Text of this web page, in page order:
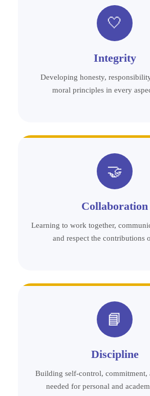
🤍
Integrity
Developing honesty,
moral principles in every
🤝
Collaboration
Learning to work together,
and respect the contributions
📘
Discipline
Building self-control, commitment,
needed for personal and